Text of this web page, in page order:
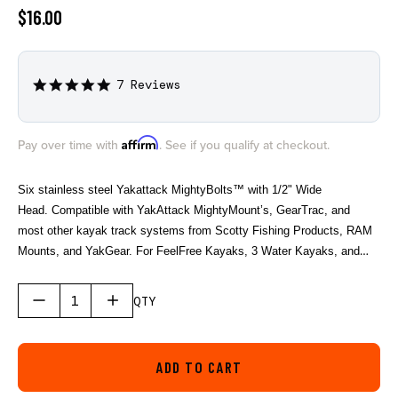
$16.00
5.0
7 Reviews
Pay over time with Affirm. See if you qualify at checkout.
Six stainless steel Yakattack MightyBolts™ with 1/2" Wide
Head. Compatible with YakAttack MightyMount’s, GearTrac, and
most other kayak track systems from Scotty Fishing Products, RAM
Mounts, and YakGear. For FeelFree Kayaks, 3 Water Kayaks, and
QTY
ADD TO CART